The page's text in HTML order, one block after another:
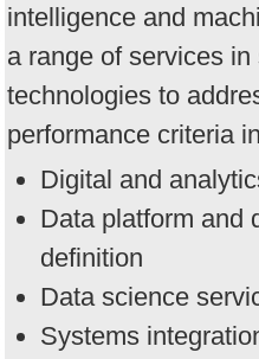
intelligence and
a range of services
technologies to
performance criteria
Digital and
Data platform and
definition
Data science
Systems